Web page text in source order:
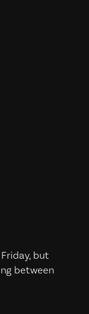
on
on
on
on
but
between